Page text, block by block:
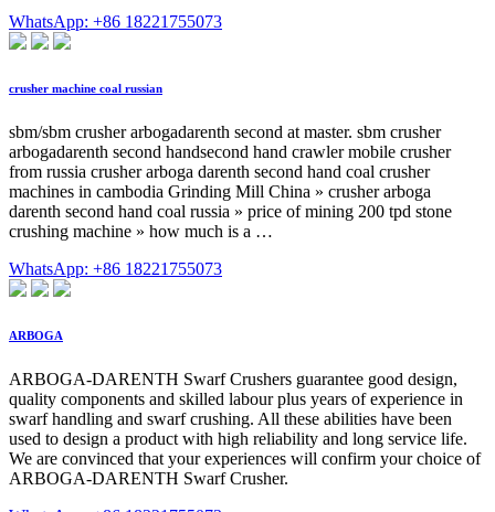
WhatsApp: +86 18221755073
crusher machine coal russian
sbm/sbm crusher arbogadarenth second at master. sbm crusher
arbogadarenth second handsecond hand crawler mobile crusher
from russia crusher arboga darenth second hand coal crusher
machines in cambodia Grinding Mill China » crusher arboga
darenth second hand coal russia » price of mining 200 tpd stone
crushing machine » how much is a …
WhatsApp: +86 18221755073
ARBOGA
ARBOGA-DARENTH Swarf Crushers guarantee good design,
quality components and skilled labour plus years of experience in
swarf handling and swarf crushing. All these abilities have been
used to design a product with high reliability and long service life.
We are convinced that your experiences will confirm your choice of
ARBOGA-DARENTH Swarf Crusher.